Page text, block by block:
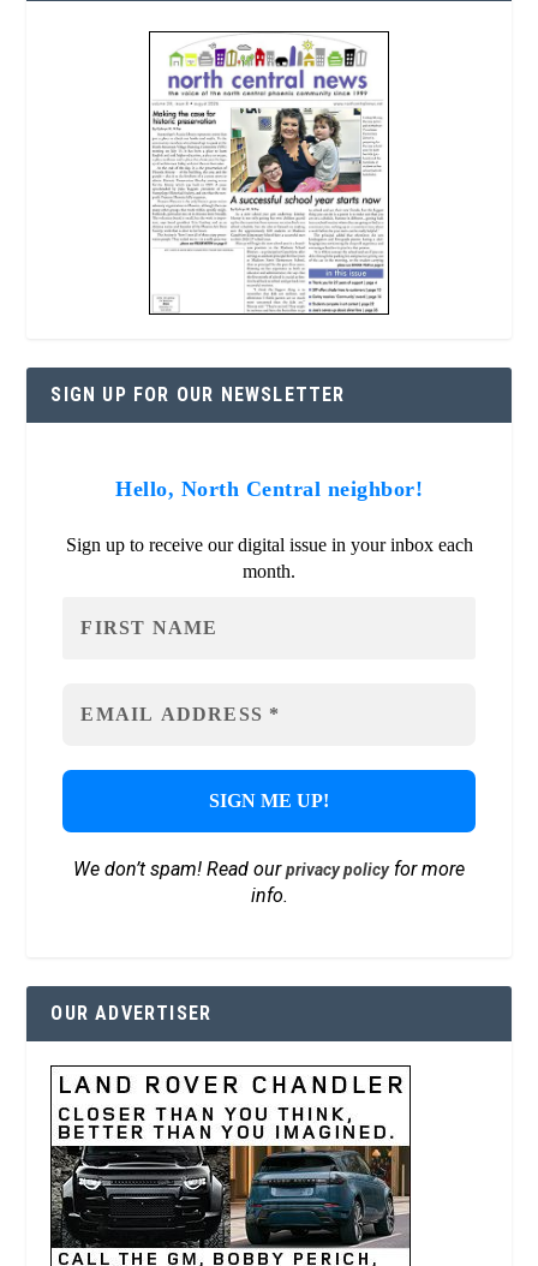
SIGN UP FOR OUR NEWSLETTER
Hello, North Central neighbor!
Sign up to receive our digital issue in your inbox each
month.
We don’t spam! Read ourprivacy policyfor more
info.
OUR ADVERTISER